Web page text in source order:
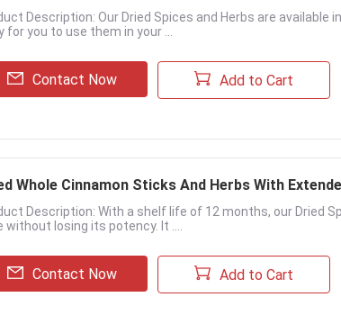
Description: Our Dried Spices and Herbs are
for you to use them in your ...
Contact Now Add to Cart
Whole Cinnamon Sticks And Herbs With
Description: With a shelf life of 12 months, our Dried
without losing its potency. It ....
Contact Now Add to Cart